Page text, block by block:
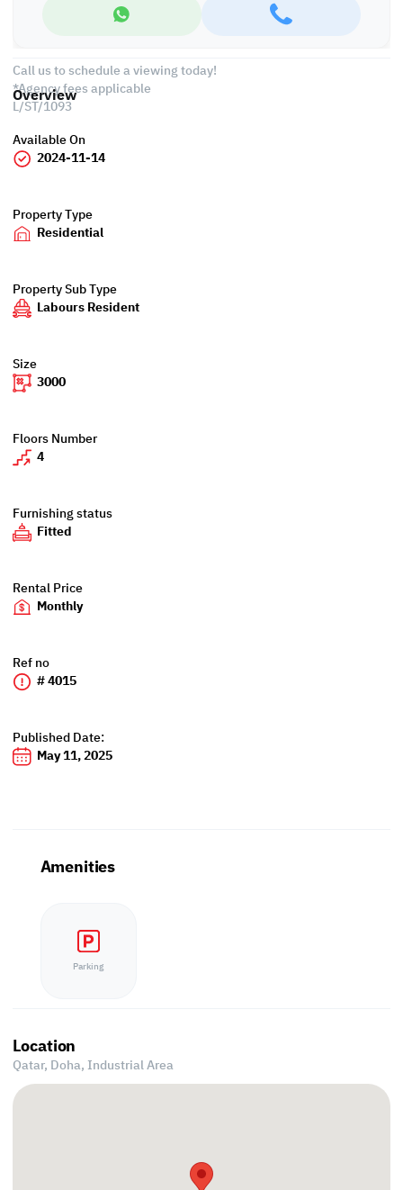
Call us to schedule a viewing today!
*Agency fees applicable
L/ST/1093
Overview
Available On
2024-11-14
Property Type
Residential
Property Sub Type
Labours Resident
Size
3000
Floors Number
4
Furnishing status
Fitted
Rental Price
Monthly
Ref no
# 4015
Published Date:
May 11, 2025
Amenities
Parking
Location
Qatar, Doha, Industrial Area